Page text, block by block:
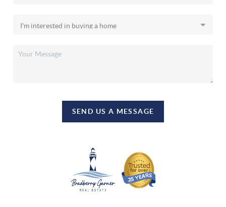
SEND US A MESSAGE